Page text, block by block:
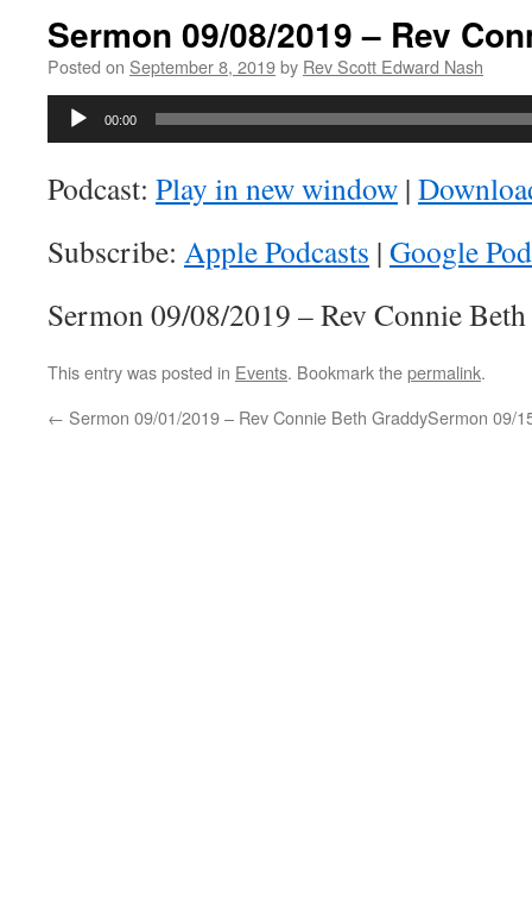
Sermon 09/08/2019 – Rev
Posted on September 8, 2019by Rev Scott Edward Nash
Audio
00:00
Podcast: Play in new window |
Subscribe: Apple Podcasts | Google
Sermon 09/08/2019 – Rev Connie
This entry was posted in Events. Bookmark thepermalink.
← Sermon 09/01/2019 – Rev Connie Beth GraddySermon 09/